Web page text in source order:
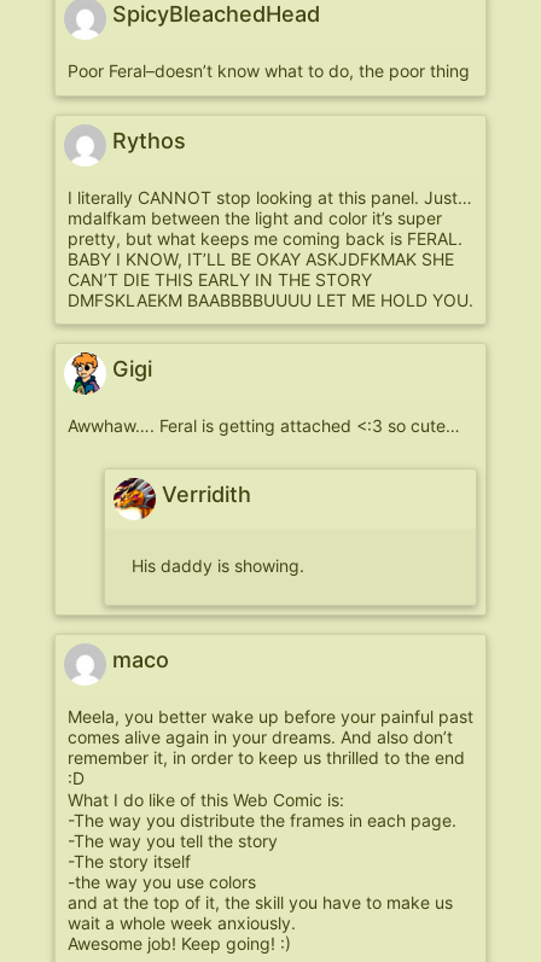
SpicyBleachedHead
Poor Feral–doesn’t know what to do, the poor thing
Rythos
I literally CANNOT stop looking at this panel. Just…
mdalfkam between the light and color it’s super
pretty, but what keeps me coming back is FERAL.
BABY I KNOW, IT’LL BE OKAY ASKJDFKMAK SHE
CAN’T DIE THIS EARLY IN THE STORY
DMFSKLAEKM BAABBBBUUUU LET ME HOLD YOU.
Gigi
Awwhaw…. Feral is getting attached <:3 so cute…
Verridith
His daddy is showing.
maco
Meela, you better wake up before your painful past
comes alive again in your dreams. And also don’t
remember it, in order to keep us thrilled to the end
:D
What I do like of this Web Comic is:
-The way you distribute the frames in each page.
-The way you tell the story
-The story itself
-the way you use colors
and at the top of it, the skill you have to make us
wait a whole week anxiously.
Awesome job! Keep going! :)